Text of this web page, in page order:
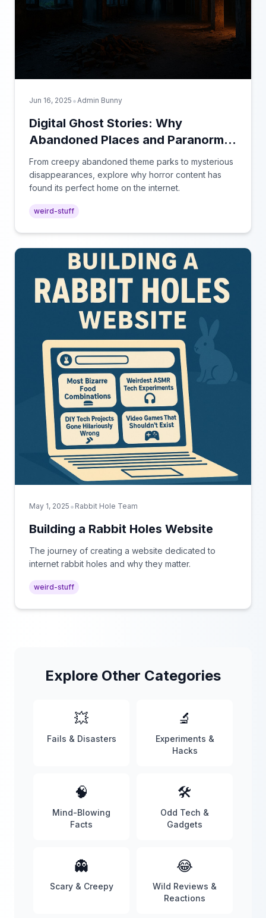
Jun 16, 2025 • Admin Bunny
Digital Ghost Stories: Why
Abandoned Places and Paranormal
Videos Captivate Our Screens
From creepy abandoned theme parks to mysterious
disappearances, explore why horror content has
found its perfect home on the internet.
weird-stuff
May 1, 2025 • Rabbit Hole Team
Building a Rabbit Holes Website
The journey of creating a website dedicated to
internet rabbit holes and why they matter.
weird-stuff
Explore Other Categories
💥
Fails & Disasters
🔬
Experiments &
Hacks
🧠
Mind-Blowing
Facts
🛠️
Odd Tech &
Gadgets
👻
Scary & Creepy
😂
Wild Reviews &
Reactions